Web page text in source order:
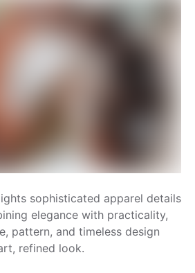
sophisticated apparel details
elegance with practicality,
pattern, and timeless design
refined look.